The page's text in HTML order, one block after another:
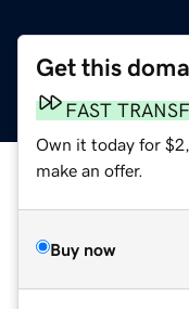
Get this
FAST
Own it today for
make an offer.
Buy now